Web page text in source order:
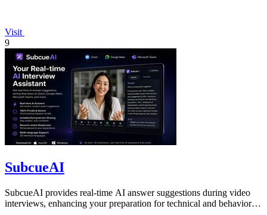
Visit
9
SubcueAI
SubcueAI provides real-time AI answer suggestions during video
interviews, enhancing your preparation for technical and behavioral